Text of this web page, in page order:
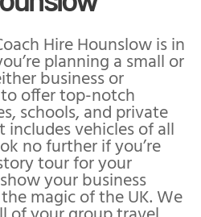
Hire Hounslow is in
planning a small or
business or
offer top-notch
schools, and private
includes vehicles of all
no further if you’re
tour for your
your business
magic of the UK. We